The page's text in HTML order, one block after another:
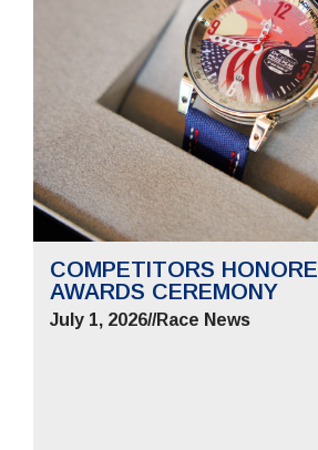
COMPETITORS
AWARDS CEREMONY
July 1, 2026//Race News